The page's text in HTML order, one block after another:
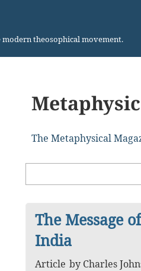
theosophical movement.
The Metaphysical
The Message of
India
Article by Charles